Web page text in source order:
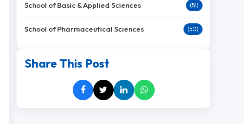
School of Basic & Applied Sciences (51)
School of Pharmaceutical Sciences (50)
Share This Post